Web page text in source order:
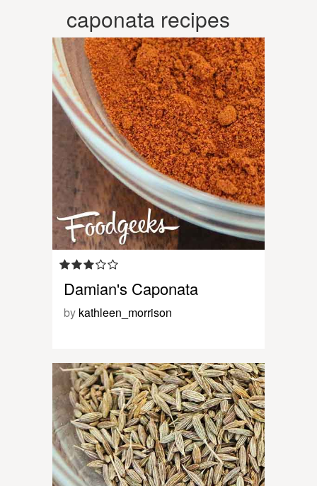
caponata recipes
Damian's Caponata
by kathleen_morrison